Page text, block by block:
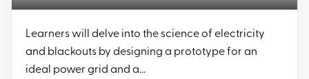
Learners will delve into the science of electricity
and blackouts by designing a prototype for an
ideal power grid and a...